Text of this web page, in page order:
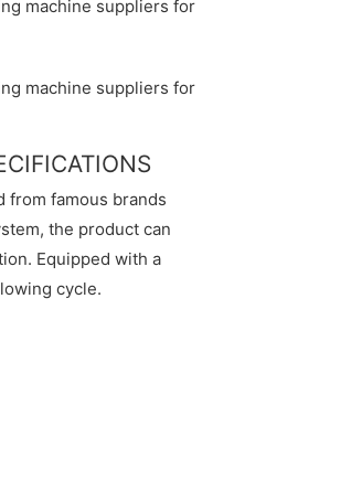
from famous brands
the product can
Equipped with a
cycle.